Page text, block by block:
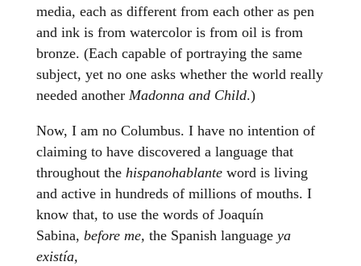
media, each as different from each other as pen
and ink is from watercolor is from oil is from
bronze. (Each capable of portraying the same
subject, yet no one asks whether the world really
needed another Madonna and Child.)
Now, I am no Columbus. I have no intention of
claiming to have discovered a language that
throughout the hispanohablante word is living
and active in hundreds of millions of mouths. I
know that, to use the words of Joaquín
Sabina, before me, the Spanish language ya
existía,